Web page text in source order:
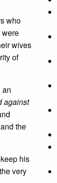
who
were
wives
of
an
against
the
his
very